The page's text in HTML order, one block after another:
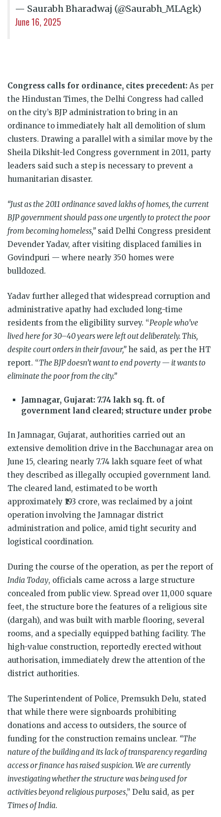
— Saurabh Bharadwaj (@Saurabh_MLAgk)
June 16, 2025
Congress calls for ordinance, cites precedent: As per
the Hindustan Times, the Delhi Congress had called
on the city’s BJP administration to bring in an
ordinance to immediately halt all demolition of slum
clusters. Drawing a parallel with a similar move by the
Sheila Dikshit-led Congress government in 2011, party
leaders said such a step is necessary to prevent a
humanitarian disaster.
“Just as the 2011 ordinance saved lakhs of homes, the current
BJP government should pass one urgently to protect the poor
from becoming homeless,”said Delhi Congress president
Devender Yadav, after visiting displaced families in
Govindpuri — where nearly 350 homes were
bulldozed.
Yadav further alleged that widespread corruption and
administrative apathy had excluded long-time
residents from the eligibility survey. “People who’ve
lived here for 30–40 years were left out deliberately. This,
despite court orders in their favour,”he said, as per the HT
report. “The BJP doesn’t want to end poverty — it wants to
eliminate the poor from the city.”
Jamnagar, Gujarat: 7.74 lakh sq. ft. of
government land cleared; structure under probe
In Jamnagar, Gujarat, authorities carried out an
extensive demolition drive in the Bacchunagar area on
June 15, clearing nearly 7.74 lakh square feet of what
they described as illegally occupied government land.
The cleared land, estimated to be worth
approximately ₹193 crore, was reclaimed by a joint
operation involving the Jamnagar district
administration and police, amid tight security and
logistical coordination.
During the course of the operation, as per the report of
India Today, officials came across a large structure
concealed from public view. Spread over 11,000 square
feet, the structure bore the features of a religious site
(dargah), and was built with marble flooring, several
rooms, and a specially equipped bathing facility. The
high-value construction, reportedly erected without
authorisation, immediately drew the attention of the
district authorities.
The Superintendent of Police, Premsukh Delu, stated
that while there were signboards prohibiting
donations and access to outsiders, the source of
funding for the construction remains unclear. “The
nature of the building and its lack of transparency regarding
access or finance has raised suspicion. We are currently
investigating whether the structure was being used for
activities beyond religious purposes,” Delu said, as per
Times of India.